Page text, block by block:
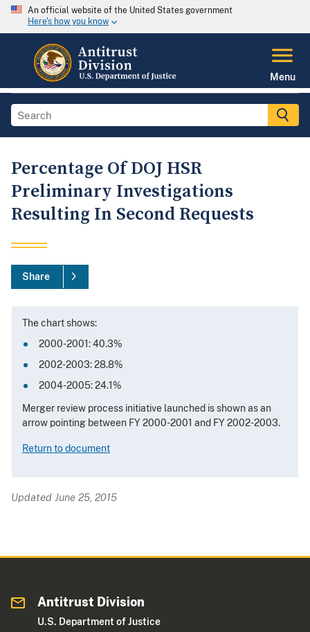
An official website of the United States government
Here's how you know
Menu
Percentage Of DOJ HSR
Preliminary Investigations
Resulting In Second Requests
Share
The chart shows:
2000-2001: 40.3%
2002-2003: 28.8%
2004-2005: 24.1%
Merger review process initiative launched is shown as an
arrow pointing between FY 2000-2001 and FY 2002-2003.
Return to document
Updated June 25, 2015
Antitrust Division
U.S. Department of Justice